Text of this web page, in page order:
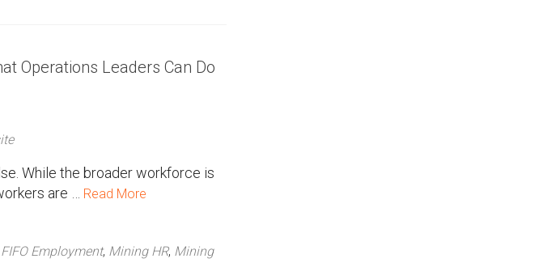
Operations Leaders Can Do
While the broader workforce is
are …
Read More
FIFO Employment, Mining HR, Mining